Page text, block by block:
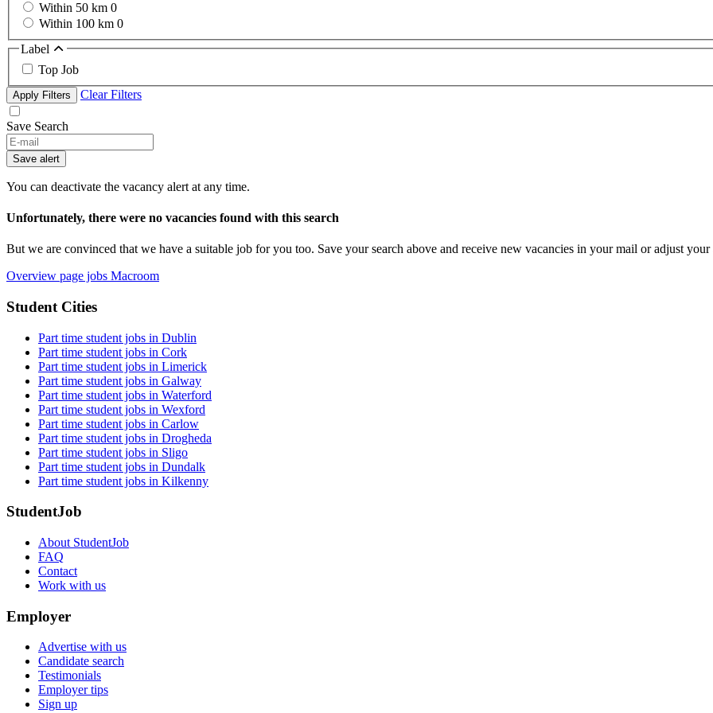
Within 50 km 0
Within 100 km 0
Label
Top Job
Apply Filters Clear Filters
Save Search
If
you
are
a
ignore
this
Save alert
You can deactivate the vacancy alert at any time.
Unfortunately, there were no vacancies found with this search
But we are convinced that we have a suitable job for you too. Save your search above and receive new vacancies in your mail or adjust your
Overview page jobs Macroom
Student Cities
Part time student jobs in Dublin
Part time student jobs in Cork
Part time student jobs in Limerick
Part time student jobs in Galway
Part time student jobs in Waterford
Part time student jobs in Wexford
Part time student jobs in Carlow
Part time student jobs in Drogheda
Part time student jobs in Sligo
Part time student jobs in Dundalk
Part time student jobs in Kilkenny
StudentJob
About StudentJob
FAQ
Contact
Work with us
Employer
Advertise with us
Candidate search
Testimonials
Employer tips
Sign up